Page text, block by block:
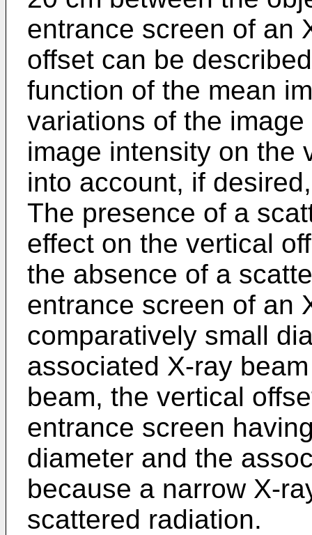
entrance screen of an
offset can be
function of the mean
variations of the
image intensity on the
into account, if
The presence of a
effect on the vertical
the absence of a
entrance screen of an
comparatively small
associated X-ray
beam, the vertical
entrance screen
diameter and the
because a narrow X-
scattered radiation.